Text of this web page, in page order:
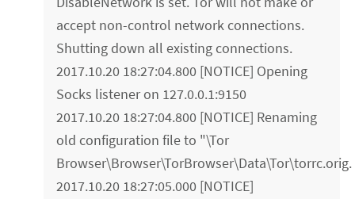
accept non-control network connections.
Shutting down all existing connections.
2017.10.20 18:27:04.800 [NOTICE] Opening
Socks listener on 127.0.0.1:9150
2017.10.20 18:27:04.800 [NOTICE] Renaming
old configuration file to "\Tor
2017.10.20 18:27:05.000 [NOTICE]